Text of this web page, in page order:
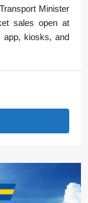
Minister
sales open at
app, kiosks, and